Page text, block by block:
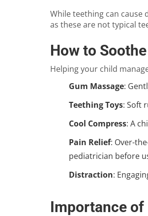
While teething can cause
as these are not typical
How to
Helping your child
Gum Massage:
Teething Toys: Soft
Cool Compress: A
Pain Relief: Over-
pediatrician before
Distraction:
Importance of